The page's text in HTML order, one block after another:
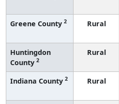
Greene County 2 Rural
Huntingdon
County 2
Rural
Indiana County 2 Rural